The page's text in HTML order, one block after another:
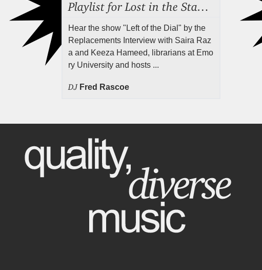
Hear the show "Left of the Dial" by the
Replacements Interview with Saira Raz
a and Keeza Hameed, librarians at Emo
ry University and hosts ...
DJ Fred Rascoe